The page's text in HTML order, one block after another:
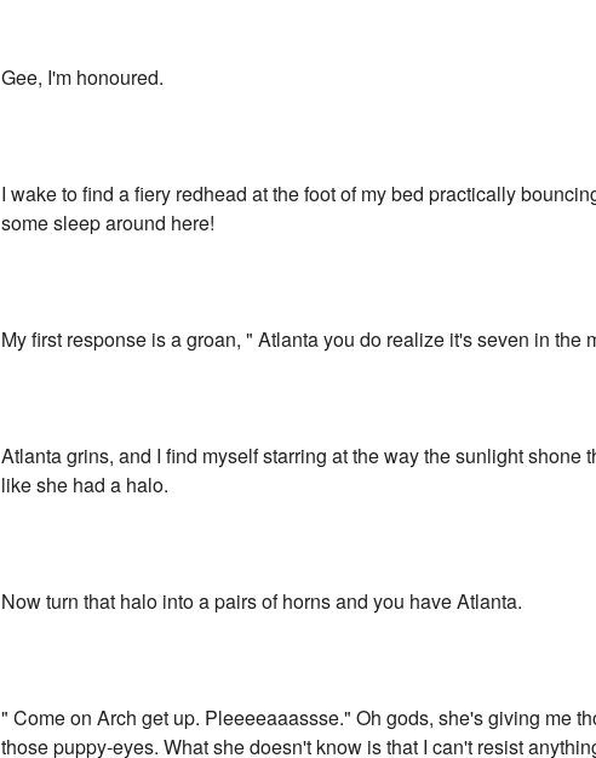
Gee, I'm honoured.
I wake to find a fiery redhead at the foot of my bed practically
some sleep around here!
My first response is a groan, " Atlanta you do realize it's seven in the
Atlanta grins, and I find myself starring at the way the sunlight
like she had a halo.
Now turn that halo into a pairs of horns and you have Atlanta.
" Come on Arch get up. Pleeeeaaassse." Oh gods, she's giving me
those puppy-eyes. What she doesn't know is that I can't resist